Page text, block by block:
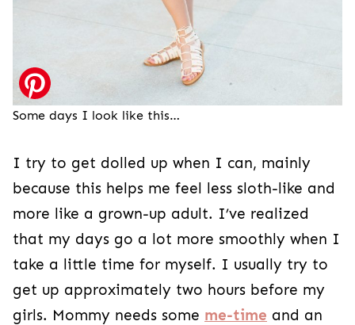
Some days I look like this…
I try to get dolled up when I can, mainly
because this helps me feel less sloth-like and
more like a grown-up adult. I’ve realized
that my days go a lot more smoothly when I
take a little time for myself. I usually try to
get up approximately two hours before my
girls. Mommy needs some me-time and an